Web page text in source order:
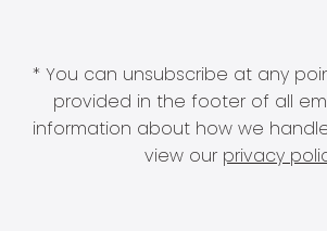
* You can unsubscribe at any
provided in the footer of all
information about how we
view our privacy